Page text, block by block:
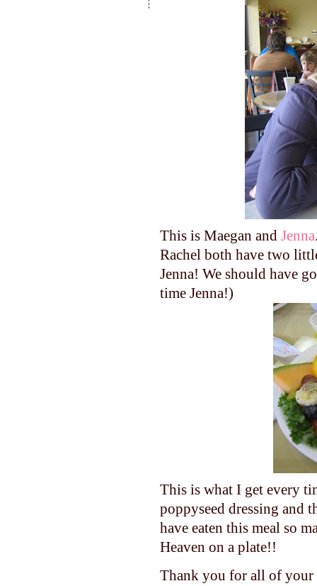
This is Maegan and Jenna
Rachel both have two
Jenna! We should have
time Jenna!)
This is what I get every
poppyseed dressing and
have eaten this meal so
Heaven on a plate!!
Thank you for all of your